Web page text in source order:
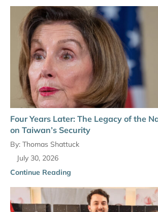
Four Years Later: The Legacy of the
on Taiwan’s Security
By: Thomas Shattuck
July 30, 2026
Continue Reading